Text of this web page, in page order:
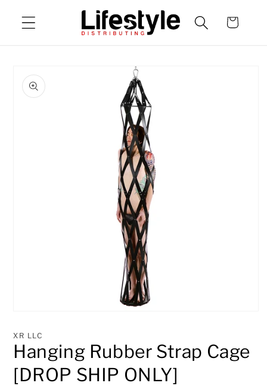
content
Cart
product
information
1
modal
XR LLC
Hanging Rubber Strap Cage
[DROP SHIP ONLY]